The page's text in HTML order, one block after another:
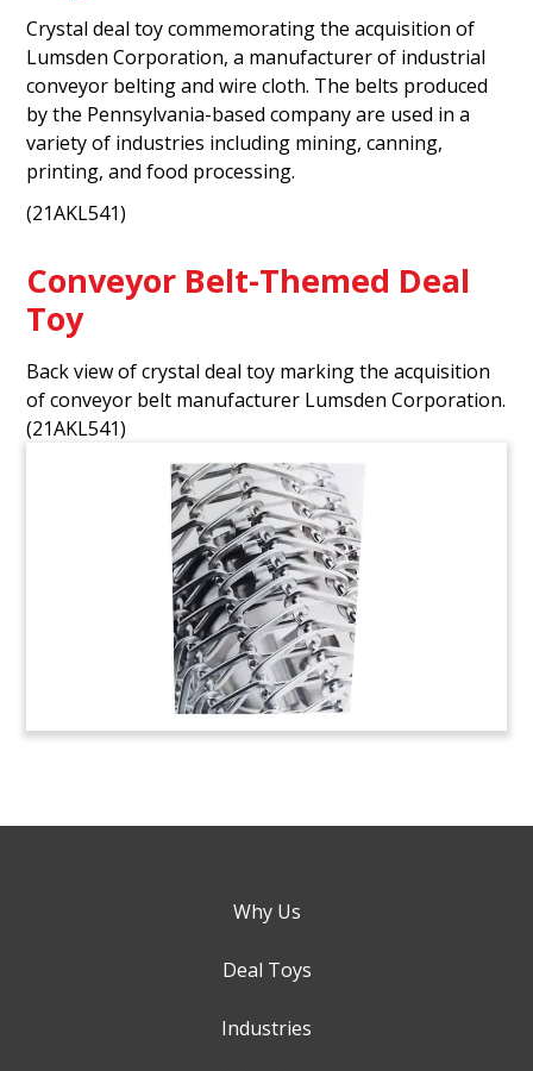
Crystal deal toy commemorating the acquisition of
Lumsden Corporation, a manufacturer of industrial
conveyor belting and wire cloth. The belts produced
by the Pennsylvania-based company are used in a
variety of industries including mining, canning,
printing, and food processing.
(21AKL541)
Conveyor Belt-Themed Deal
Toy
Back view of crystal deal toy marking the acquisition
of conveyor belt manufacturer Lumsden Corporation.
(21AKL541)
Why Us
Deal Toys
Industries